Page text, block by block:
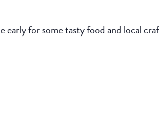
for some tasty food and local